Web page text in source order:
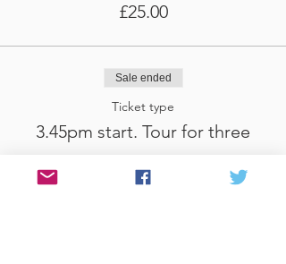
£25.00
Sale ended
Ticket type
3.45pm start. Tour for three